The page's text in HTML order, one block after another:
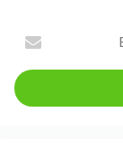
your
Email
address